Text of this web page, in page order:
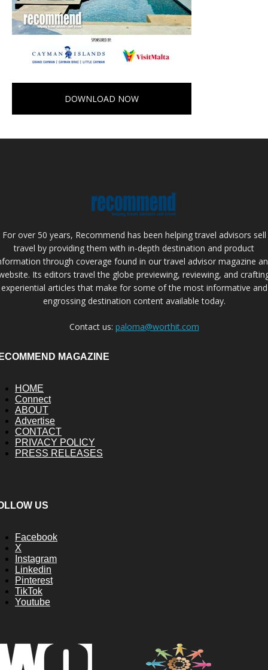
DOWNLOAD NOW
For over 50 years, Recommend has been helping travel advisors sell
travel by providing them with in-depth destination and product
through coverage found in our travel advisor magazine
Its editors travel the globe previewing, reviewing, and
experiential articles that make for some of the most informative and
engrossing destination content available today.
Contact us: paloma@worthit.com
MAGAZINE
HOME
Connect
ABOUT
Advertise
CONTACT
PRIVACY POLICY
PRESS RELEASES
US
Facebook
X
Instagram
Linkedin
Pinterest
TikTok
Youtube